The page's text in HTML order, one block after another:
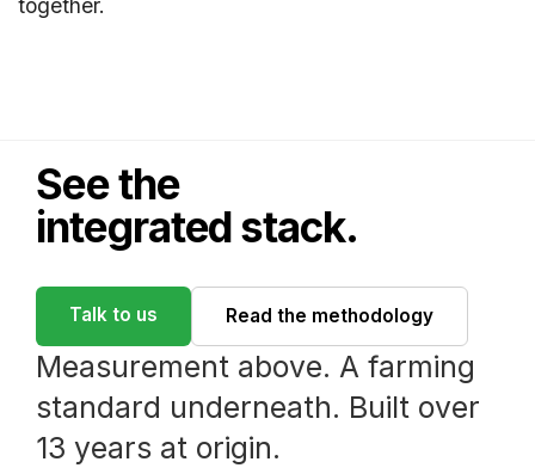
together.
See the
integrated stack.
Talk to us Read the methodology
Measurement above. A farming
standard underneath. Built over
13 years at origin.